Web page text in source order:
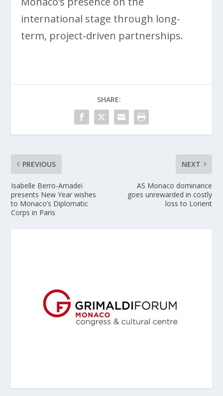
international stage through long-
term, project-driven partnerships.
SHARE:
PREVIOUS
Isabelle Berro-Amadeï
presents New Year wishes
to Monaco’s Diplomatic
Corps in Paris
NEXT
AS Monaco dominance
goes unrewarded in costly
loss to Lorient